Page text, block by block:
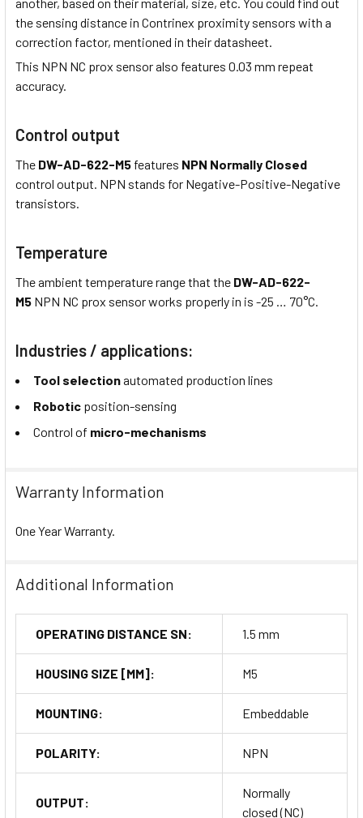
the sensing distance in Contrinex proximity sensors with a
correction factor, mentioned in their datasheet.
This NPN NC prox sensor also features 0.03 mm repeat
accuracy.
Control output
The DW-AD-622-M5 features NPN Normally Closed
control output. NPN stands for Negative-Positive-Negative
transistors.
Temperature
The ambient temperature range that the DW-AD-622-
M5 NPN NC prox sensor works properly in is -25 … 70°C.
Industries / applications:
Tool selectionautomated production lines
Robotic position-sensing
Control of micro-mechanisms
Warranty Information
One Year Warranty.
Additional Information
OPERATING DISTANCE SN: 1.5 mm
HOUSING SIZE [MM]: M5
MOUNTING: Embeddable
POLARITY: NPN
OUTPUT:
Normally
closed (NC)